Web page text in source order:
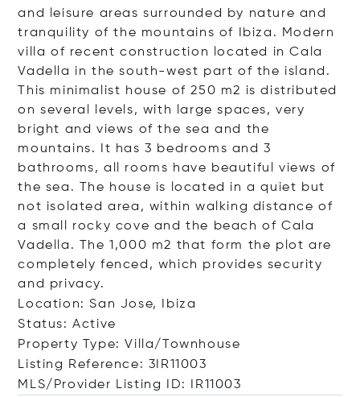
and leisure areas surrounded by nature and
tranquility of the mountains of Ibiza. Modern
villa of recent construction located in Cala
Vadella in the south-west part of the island.
This minimalist house of 250 m2 is distributed
on several levels, with large spaces, very
bright and views of the sea and the
mountains. It has 3 bedrooms and 3
bathrooms, all rooms have beautiful views of
the sea. The house is located in a quiet but
not isolated area, within walking distance of
a small rocky cove and the beach of Cala
Vadella. The 1,000 m2 that form the plot are
completely fenced, which provides security
and privacy.
Location: San Jose, Ibiza
Status: Active
Property Type: Villa/Townhouse
Listing Reference: 3IR11003
MLS/Provider Listing ID: IR11003